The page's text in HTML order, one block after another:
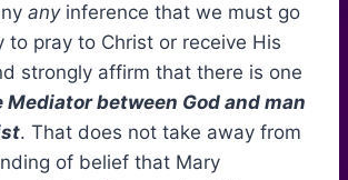
anyinference that we must go
to pray to Christ or receive His
strongly affirm that there is one
Mediator between God and man
. That does not take away from
of belief that Mary